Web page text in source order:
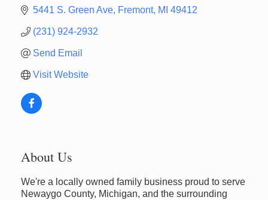
5441 S. Green Ave Fremont MI 49412
(231) 924-2932
Send Email
Visit Website
About Us
We're a locally owned family business proud to serve
Newaygo County, Michigan, and the surrounding
Aug 14 Newaygo Farmers Market 2026